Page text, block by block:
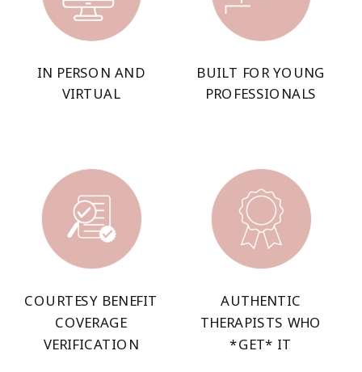
IN PERSON AND
VIRTUAL
COURTESY BENEFIT
COVERAGE
VERIFICATION
BUILT FOR YOUNG
PROFESSIONALS
AUTHENTIC
THERAPISTS WHO
*GET* IT